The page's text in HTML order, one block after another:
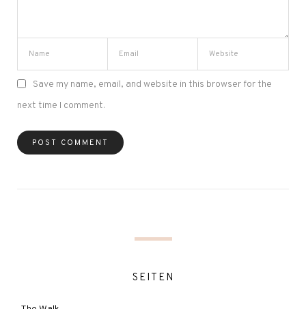
Save my name, email, and website in this browser for the
next time I comment.
SEITEN